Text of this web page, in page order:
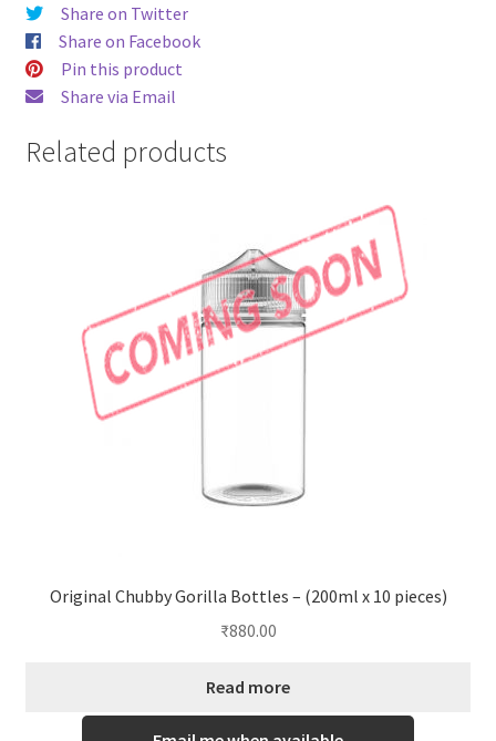
pieces)
quantity
Share on Twitter
Share on Facebook
Pin this product
Share via Email
Related products
Original Chubby Gorilla Bottles – (200ml x 10 pieces)
₹880.00
Read more